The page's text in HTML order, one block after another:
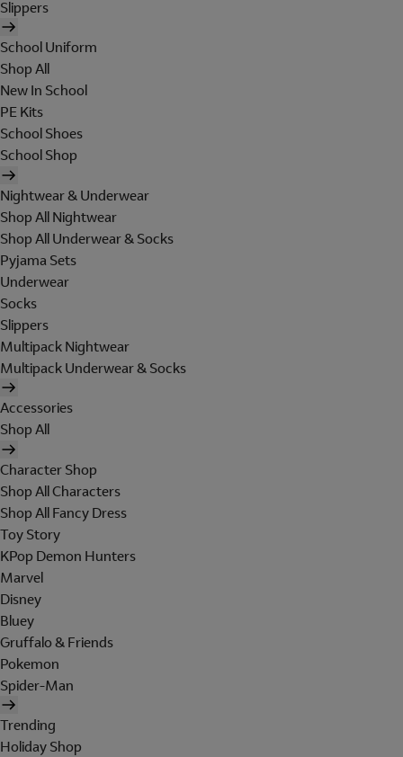
Slippers
School Uniform
Shop All
New In School
PE Kits
School Shoes
School Shop
Nightwear & Underwear
Shop All Nightwear
Shop All Underwear & Socks
Pyjama Sets
Underwear
Socks
Slippers
Multipack Nightwear
Multipack Underwear & Socks
Accessories
Shop All
Character Shop
Shop All Characters
Shop All Fancy Dress
Toy Story
KPop Demon Hunters
Marvel
Disney
Bluey
Gruffalo & Friends
Pokemon
Spider-Man
Trending
Holiday Shop